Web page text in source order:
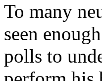
To many
seen
polls to